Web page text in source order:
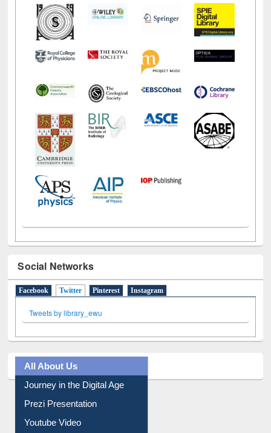
Social Networks
Facebook Twitter(active tab)
Pinterest Instagram
Tweets by library_ewu
All About Us
Journey in the Digital Age
Prezi Presentation
Youtube Video